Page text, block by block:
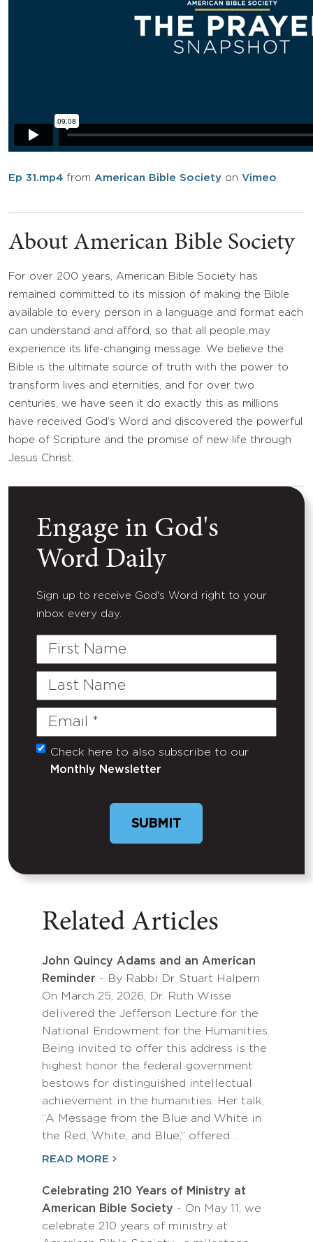
Ep 31.mp4 from American Bible Society on Vimeo
About American Bible Society
For over 200 years, American Bible Society has
remained committed to its mission of making the Bible
available to every person in a language and format each
can understand and afford, so that all people may
experience its life-changing message. We believe the
Bible is the ultimate source of truth with the power to
transform lives and eternities, and for over two
centuries, we have seen it do exactly this as millions
have received God’s Word and discovered the powerful
hope of Scripture and the promise of new life through
Jesus Christ.
Engage in God's
Word Daily
Sign up to receive God's Word right to your
inbox every day.
First
Last
Email
(Required)
Untitled
Check here to also subscribe to our
Monthly Newsletter
Related Articles
John Quincy Adams and an American
Reminder - By Rabbi Dr. Stuart Halpern
On March 25, 2026, Dr. Ruth Wisse
delivered the Jefferson Lecture for the
National Endowment for the Humanities.
Being invited to offer this address is the
highest honor the federal government
bestows for distinguished intellectual
achievement in the humanities. Her talk,
“A Message from the Blue and White in
the Red, White, and Blue,” offered…
READ MORE
Celebrating 210 Years of Ministry at
American Bible Society - On May 11, we
celebrate 210 years of ministry at